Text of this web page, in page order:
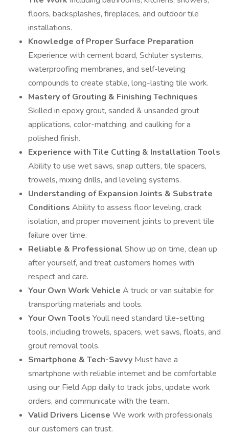
floors, backsplashes, fireplaces, and outdoor tile
installations.
Knowledge of Proper Surface Preparation
Experience with cement board, Schluter systems,
waterproofing membranes, and self-leveling
compounds to create stable, long-lasting tile work.
Mastery of Grouting & Finishing Techniques
Skilled in epoxy grout, sanded & unsanded grout
applications, color-matching, and caulking for a
polished finish.
Experience with Tile Cutting & Installation Tools
Ability to use wet saws, snap cutters, tile spacers,
trowels, mixing drills, and leveling systems.
Understanding of Expansion Joints & Substrate
Conditions Ability to assess floor leveling, crack
isolation, and proper movement joints to prevent tile
failure over time.
Reliable & Professional Show up on time, clean up
after yourself, and treat customers homes with
respect and care.
Your Own Work Vehicle A truck or van suitable for
transporting materials and tools.
Your Own Tools Youll need standard tile-setting
tools, including trowels, spacers, wet saws, floats, and
grout removal tools.
Smartphone & Tech-Savvy Must have a
smartphone with reliable internet and be comfortable
using our Field App daily to track jobs, update work
orders, and communicate with the team.
Valid Drivers License We work with professionals
our customers can trust.